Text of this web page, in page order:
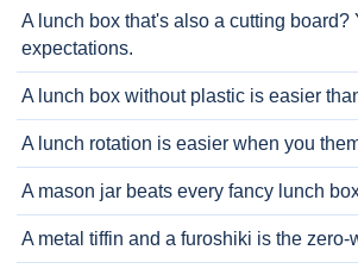
A lunch box that's also a cutting board?
expectations.
A lunch box without plastic is easier
A lunch rotation is easier when you
A mason jar beats every fancy lunch
A metal tiffin and a furoshiki is the zero-